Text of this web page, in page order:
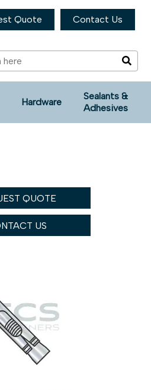
Quote Contact Us
Hardware
Sealants &
Adhesives
QUOTE
US